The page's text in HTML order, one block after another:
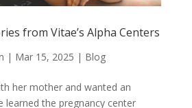
from Vitae’s Alpha Centers
| Mar 15, 2025 | Blog
her mother and wanted an
learned the pregnancy center